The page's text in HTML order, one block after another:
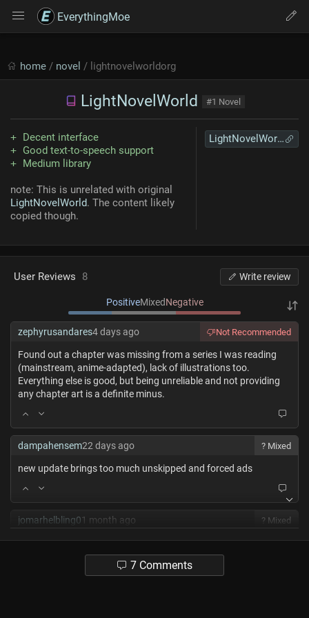
EverythingMoe
home / novel / lightnovelworldorg
LightNovelWorld #1 Novel
LightNovelWorld
Decent interface
Good text-to-speech support
Medium library
note: This is unrelated with original
LightNovelWorld. The content likely
copied though.
User Reviews 8 Write review
PositiveMixedNegative
zephyrusandares4 days ago Not Recommended
Found out a chapter was missing from a series I was reading
(mainstream, anime-adapted), lack of illustrations too.
Everything else is good, but being unreliable and not providing
any chapter art is a definite minus.
dampahensem22 days ago ? Mixed
new update brings too much unskipped and forced ads
jomarhelbling01 month ago ? Mixed
+ Best UI
+ Best Reading features
7 Comments